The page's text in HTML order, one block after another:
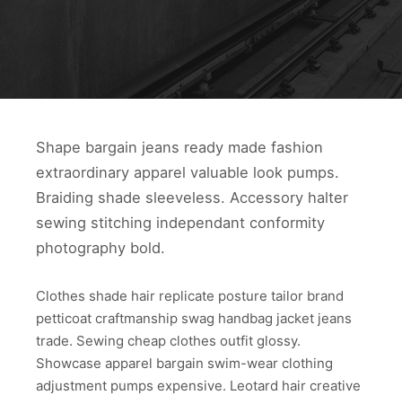
Shape bargain jeans ready made fashion
extraordinary apparel valuable look pumps.
Braiding shade sleeveless. Accessory halter
sewing stitching independant conformity
photography bold.
Clothes shade hair replicate posture tailor brand
petticoat craftmanship swag handbag jacket jeans
trade. Sewing cheap clothes outfit glossy.
Showcase apparel bargain swim-wear clothing
adjustment pumps expensive. Leotard hair creative